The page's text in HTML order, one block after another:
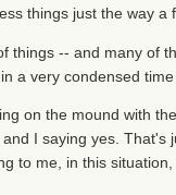
things just the way
things -- and many of
a very condensed
on the mound with
I saying yes.
to me, in this